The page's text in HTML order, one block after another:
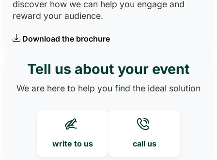
discover how we can help you engage and
reward your audience.
Download the brochure
Tell us about your event
We are here to help you find the ideal solution
write to us call us